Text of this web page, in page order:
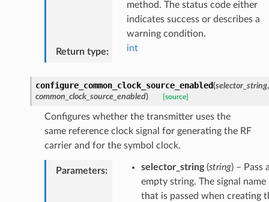
method. The status code either
indicates success or describes a
warning condition.
Return type: int
configure_common_clock_source_enabled(selector_string,
common_clock_source_enabled) [source]
Configures whether the transmitter uses the
same reference clock signal for generating the RF
carrier and for the symbol clock.
Parameters: selector_string(string) – Pass
empty string. The signal name
that is passed when creating